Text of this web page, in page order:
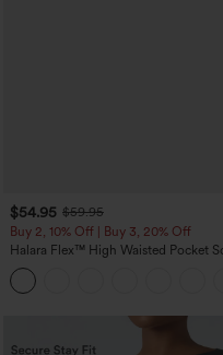
$54.95 $59.95
Buy 2, 10% Off | Buy 3, 20% Off
Halara Flex™ High Waisted Pocket
Work Tapered Pants